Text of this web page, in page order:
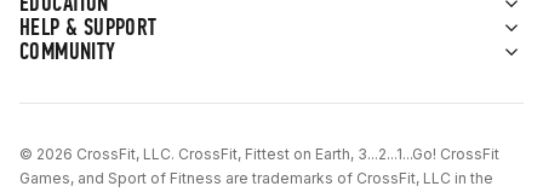
HELP & SUPPORT
COMMUNITY
© 2026 CrossFit, LLC. CrossFit, Fittest on Earth, 3...2...1...Go! CrossFit
Games, and Sport of Fitness are trademarks of CrossFit, LLC in the